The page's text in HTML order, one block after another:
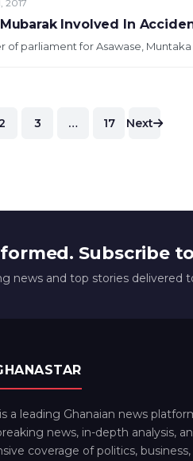
2017
Involved In
of parliament for Asawase,
3 … 17 Next
Subscribe
news and top stories delivered
a leading Ghanaian news
news, in-depth analysis,
coverage of politics, business,